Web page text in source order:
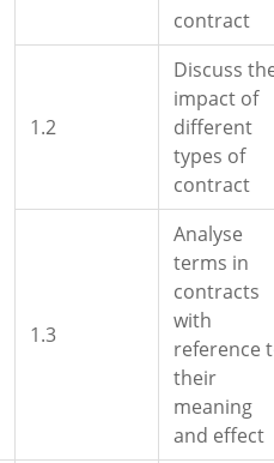
contract
1.2
Discuss
impact of
different
types of
contract
1.3
Analyse
terms in
contracts
with
reference
their
meaning
and effect